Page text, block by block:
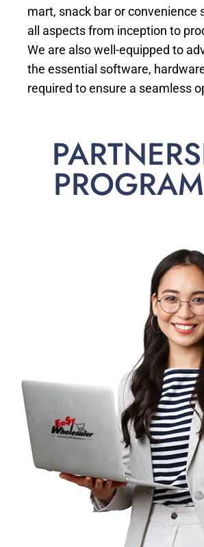
mart, snack bar or convenience
all aspects from inception to
We are also well-equipped to
the essential software,
required to ensure a seamless